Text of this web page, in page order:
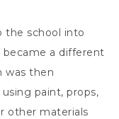
the school into
became a different
was then
paint, props,
other materials